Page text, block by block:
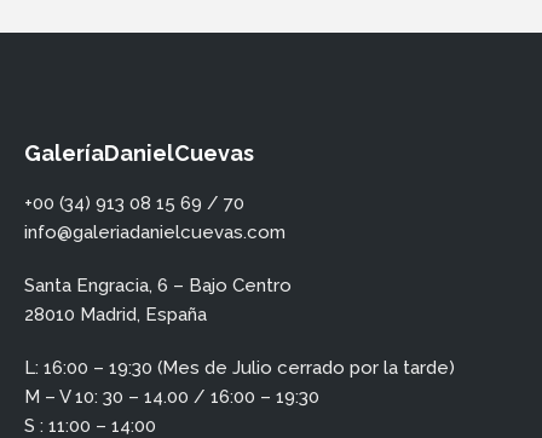
GaleríaDanielCuevas
+00 (34) 913 08 15 69 / 70
info@galeriadanielcuevas.com
Santa Engracia, 6 – Bajo Centro
28010 Madrid, España
L: 16:00 – 19:30 (Mes de Julio cerrado por la tarde)
M – V 10: 30 – 14.00 / 16:00 – 19:30
S : 11:00 – 14:00